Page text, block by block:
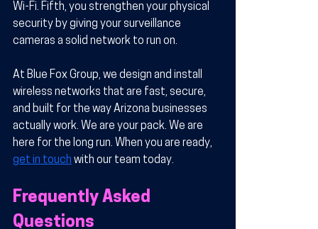
Wi-Fi. Fifth, you strengthen your physical
security by giving your surveillance
cameras a solid network to run on.
At Blue Fox Group, we design and install
wireless networks that are fast, secure,
and built for the way Arizona businesses
actually work. We are your pack. We are
here for the long run. When you are ready,
get in touch with our team today.
Frequently Asked
Questions